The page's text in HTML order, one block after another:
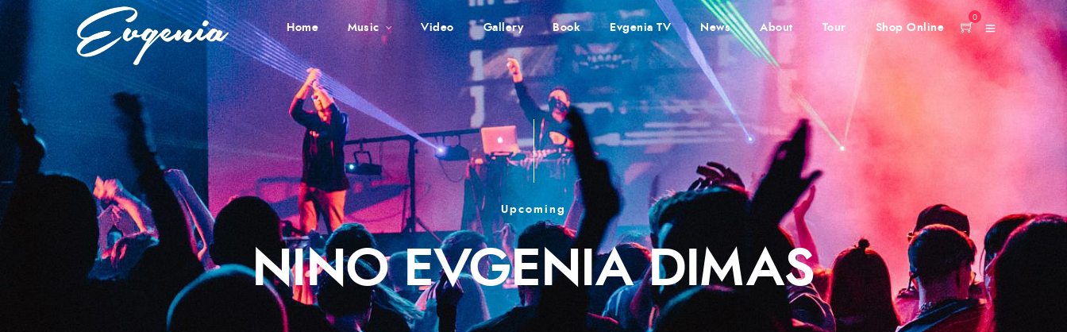
Home Music Video Gallery Book Evgenia TV News About Tour Shop Online
0
Upcoming
NINO EVGENIA DIMAS